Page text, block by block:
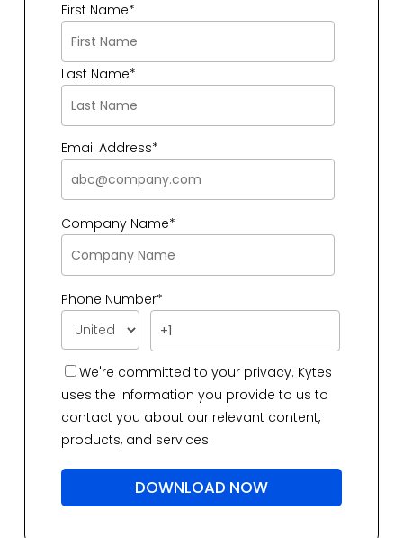
First Name*
Last Name*
Email Address*
Company Name*
Phone Number*
We're committed to your privacy. Kytes
uses the information you provide to us to
contact you about our relevant content,
products, and services.